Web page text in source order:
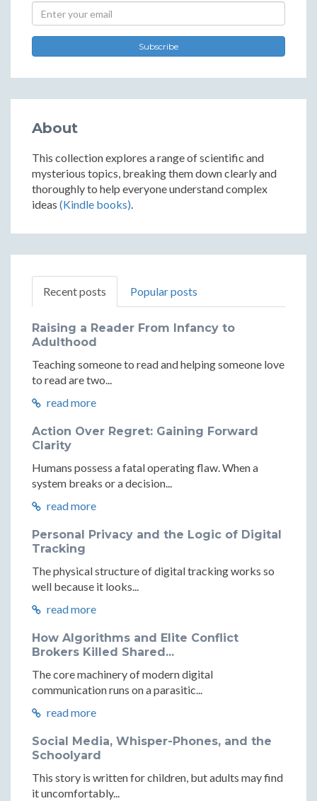
Subscribe
About
This collection explores a range of scientific and
mysterious topics, breaking them down clearly and
thoroughly to help everyone understand complex
ideas (Kindle books).
Recent posts Popular posts
Raising a Reader From Infancy to
Adulthood
Teaching someone to read and helping someone love
to read are two...
read more
Action Over Regret: Gaining Forward
Clarity
Humans possess a fatal operating flaw. When a
system breaks or a decision...
read more
Personal Privacy and the Logic of Digital
Tracking
The physical structure of digital tracking works so
well because it looks...
read more
How Algorithms and Elite Conflict
Brokers Killed Shared...
The core machinery of modern digital
communication runs on a parasitic...
read more
Social Media, Whisper-Phones, and the
Schoolyard
This story is written for children, but adults may find
it uncomfortably...